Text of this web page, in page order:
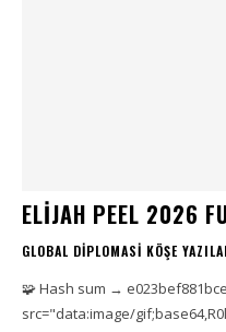
ELIJAH PEEL 2026
GLOBAL DIPLOMASI KÖŞE
🧩 Hash sum →
src="data:image/